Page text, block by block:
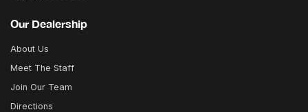
Our Dealership
About Us
Meet The Staff
Join Our Team
Directions